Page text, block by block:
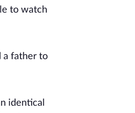
to watch
a father to
identical